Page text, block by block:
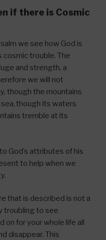
if there is Cosmic
we see how God is
cosmic trouble. The
and strength, a
we will not
though the mountains
though its waters
tremble at its
God’s attributes of his
to help when we
that is described is not a
troubling to see
for your whole life all
disappear. This